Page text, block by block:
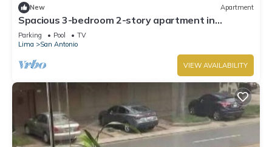
New Apartment
Spacious 3-bedroom 2-story apartment in
Miraflores in the 17th floor
Parking Pool
TV
Lima
San Antonio
VIEW AVAILABILITY